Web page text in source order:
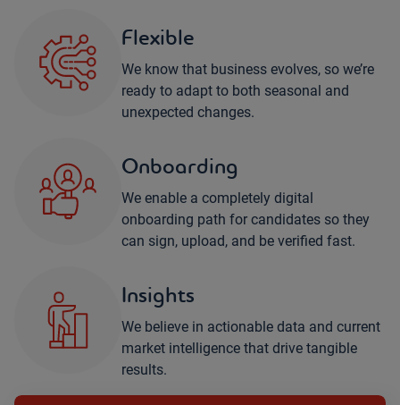
Flexible
We know that business evolves, so we’re
ready to adapt to both seasonal and
unexpected changes.
Onboarding
We enable a completely digital
onboarding path for candidates so they
can sign, upload, and be verified fast.
Insights
We believe in actionable data and current
market intelligence that drive tangible
results.